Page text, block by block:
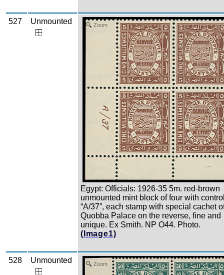
527 Unmounted Zoom
Egypt: Officials: 1926-35 5m. red-brown
unmounted mint block of four with
“A/37”, each stamp with special cachet
Quobba Palace on the reverse, fine and
unique. Ex Smith. NP O44. Photo.
(Image1)
528 Unmounted Zoom